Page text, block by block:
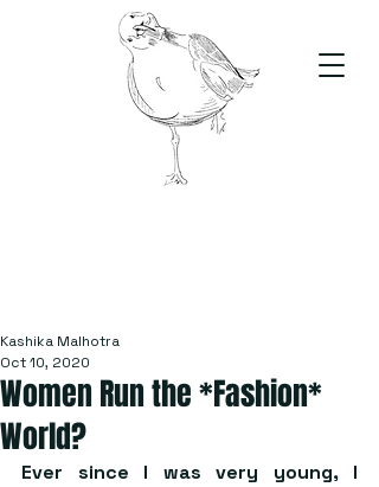
Women Run the *Fashion*
World?
Kashika Malhotra
Oct 10, 2020
Ever since I was very young, I